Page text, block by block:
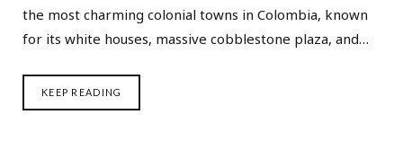
the most charming colonial towns in Colombia, known
for its white houses, massive cobblestone plaza, and…
KEEP READING